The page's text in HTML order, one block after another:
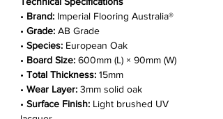
• Brand: Imperial Flooring Australia®
• Grade: AB Grade
• Species: European Oak
• Board Size: 600mm (L) × 90mm (W)
• Total Thickness: 15mm
• Wear Layer: 3mm solid oak
• Surface Finish: Light brushed UV